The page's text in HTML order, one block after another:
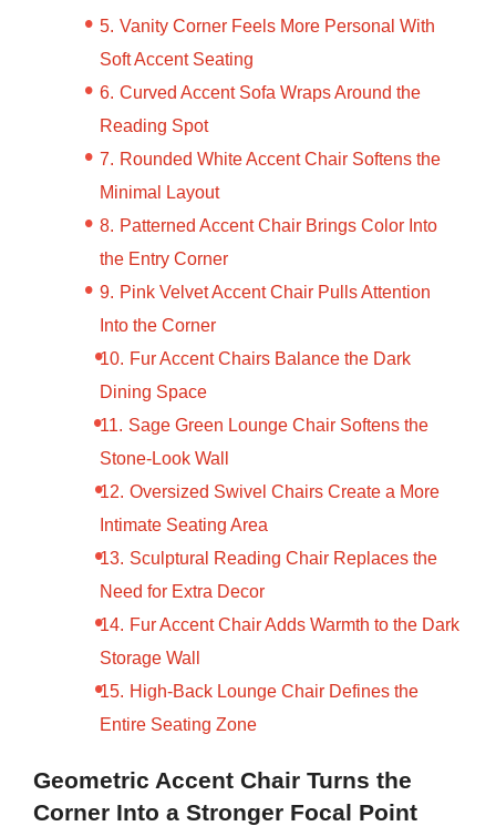
Vanity Corner Feels More Personal With
Soft Accent Seating
Curved Accent Sofa Wraps Around the
Reading Spot
Rounded White Accent Chair Softens the
Minimal Layout
Patterned Accent Chair Brings Color Into
the Entry Corner
Pink Velvet Accent Chair Pulls Attention
Into the Corner
Fur Accent Chairs Balance the Dark
Dining Space
Sage Green Lounge Chair Softens the
Stone-Look Wall
Oversized Swivel Chairs Create a More
Intimate Seating Area
Sculptural Reading Chair Replaces the
Need for Extra Decor
Fur Accent Chair Adds Warmth to the Dark
Storage Wall
High-Back Lounge Chair Defines the
Entire Seating Zone
Geometric Accent Chair Turns the
Corner Into a Stronger Focal Point